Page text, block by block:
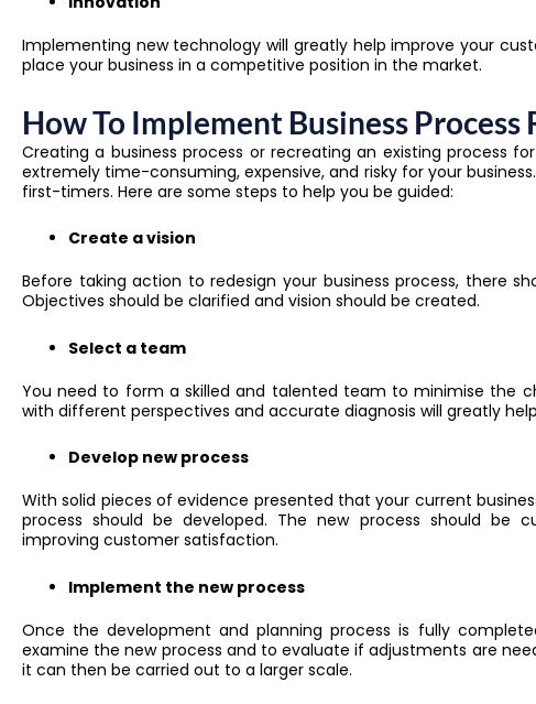
Implementing new technology will greatly help improve your
place your business in a competitive position in the market.
How To Implement Business Process
Creating a business process or recreating an existing process
extremely time-consuming, expensive, and risky for your
first-timers. Here are some steps to help you be guided:
Create a vision
Before taking action to redesign your business process, there
Objectives should be clarified and vision should be created.
Select a team
You need to form a skilled and talented team to minimise the
with different perspectives and accurate diagnosis will greatly
Develop new process
With solid pieces of evidence presented that your current
process should be developed. The new process should be
improving customer satisfaction.
Implement the new process
Once the development and planning process is fully
examine the new process and to evaluate if adjustments are
it can then be carried out to a larger scale.